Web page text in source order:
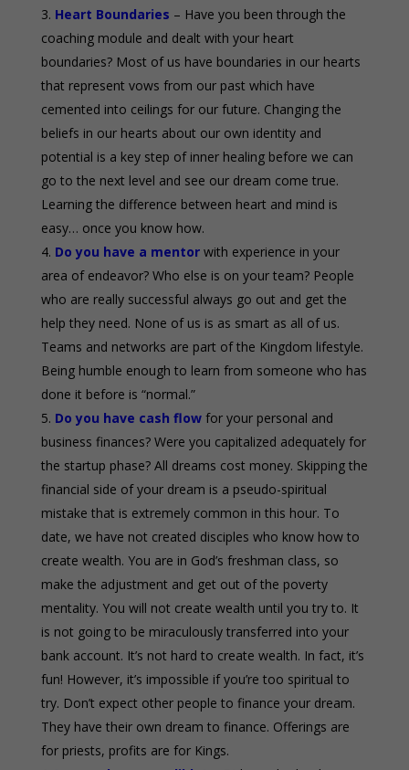
Heart Boundaries – Have you been through the
coaching module and dealt with your heart
boundaries? Most of us have boundaries in our hearts
that represent vows from our past which have
cemented into ceilings for our future. Changing the
beliefs in our hearts about our own identity and
potential is a key step of inner healing before we can
go to the next level and see our dream come true.
Learning the difference between heart and mind is
easy… once you know how.
Do you have a mentorwith experience in your
area of endeavor? Who else is on your team? People
who are really successful always go out and get the
help they need. None of us is as smart as all of us.
Teams and networks are part of the Kingdom lifestyle.
Being humble enough to learn from someone who has
done it before is “normal.”
Do you have cash flowfor your personal and
business finances? Were you capitalized adequately for
the startup phase? All dreams cost money. Skipping the
financial side of your dream is a pseudo-spiritual
mistake that is extremely common in this hour. To
date, we have not created disciples who know how to
create wealth. You are in God’s freshman class, so
make the adjustment and get out of the poverty
mentality. You will not create wealth until you try to. It
is not going to be miraculously transferred into your
bank account. It’s not hard to create wealth. In fact, it’s
fun! However, it’s impossible if you’re too spiritual to
try. Don’t expect other people to finance your dream.
They have their own dream to finance. Offerings are
for priests, profits are for Kings.